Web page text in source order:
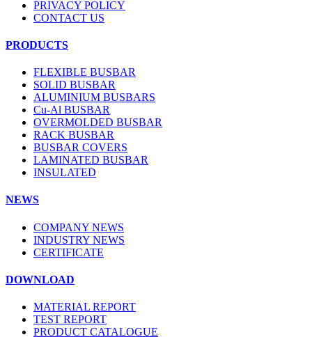
PRIVACY POLICY
CONTACT US
PRODUCTS
FLEXIBLE BUSBAR
SOLID BUSBAR
ALUMINIUM BUSBARS
Cu-Al BUSBAR
OVERMOLDED BUSBAR
RACK BUSBAR
BUSBAR COVERS
LAMINATED BUSBAR
INSULATED
NEWS
COMPANY NEWS
INDUSTRY NEWS
CERTIFICATE
DOWNLOAD
MATERIAL REPORT
TEST REPORT
PRODUCT CATALOGUE